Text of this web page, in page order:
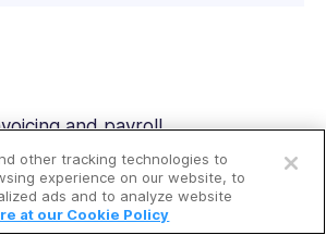
a free account
a free demo
and payroll
monitoring
other tracking technologies to
experience on our website, to
ads and to analyze website
at our Cookie Policy